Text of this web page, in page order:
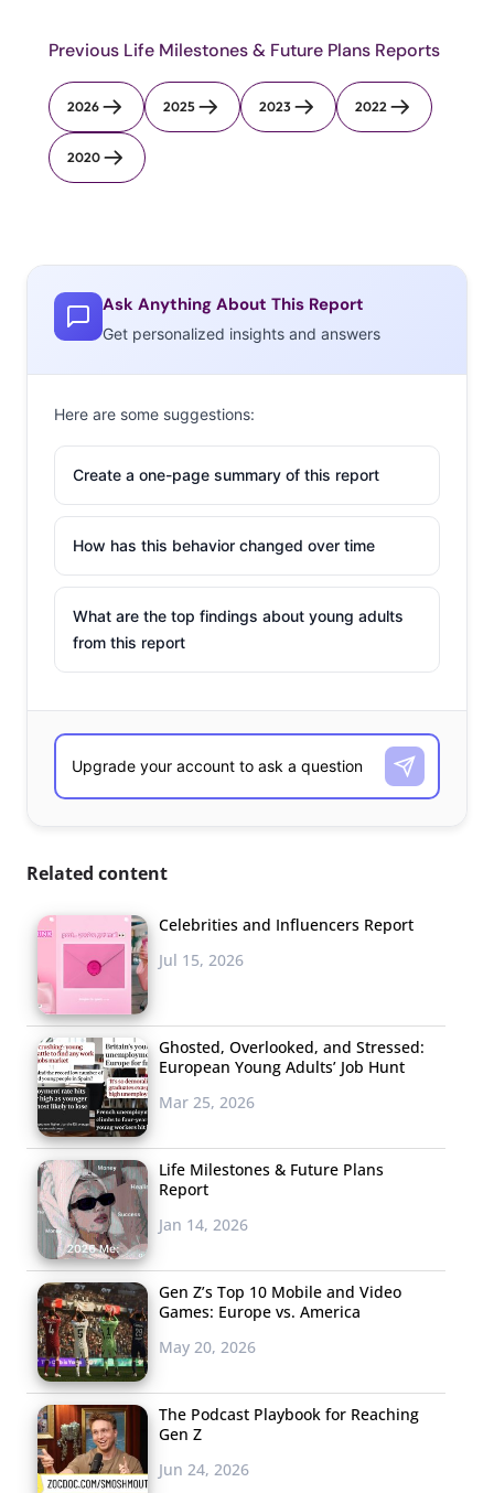
Previous Life Milestones & Future Plans Reports
2026 2025 2023 2022
2020
Ask Anything About This Report
Get personalized insights and answers
Here are some suggestions:
Create a one-page summary of this report
How has this behavior changed over time
What are the top findings about young adults
from this report
Related content
Celebrities and Influencers Report
Jul 15, 2026
Ghosted, Overlooked, and Stressed:
European Young Adults’ Job Hunt
Mar 25, 2026
Life Milestones & Future Plans
Report
Jan 14, 2026
Gen Z’s Top 10 Mobile and Video
Games: Europe vs. America
May 20, 2026
The Podcast Playbook for Reaching
Gen Z
Jun 24, 2026